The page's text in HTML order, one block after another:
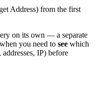
Address) from the first
on its own — a separate
you need to see which
IP) before